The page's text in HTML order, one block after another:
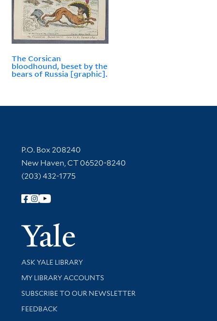
The Corsican
bloodhound, beset by the
bears of Russia [graphic].
Contact Information
P.O. Box 208240
New Haven, CT 06520-8240
(203) 432-1775
Follow Yale Library
Yale
Library Services
ASK YALE LIBRARY
Get research help and support
MY LIBRARY ACCOUNTS
SUBSCRIBE TO OUR NEWSLETTER
Stay updated with library news and events
FEEDBACK